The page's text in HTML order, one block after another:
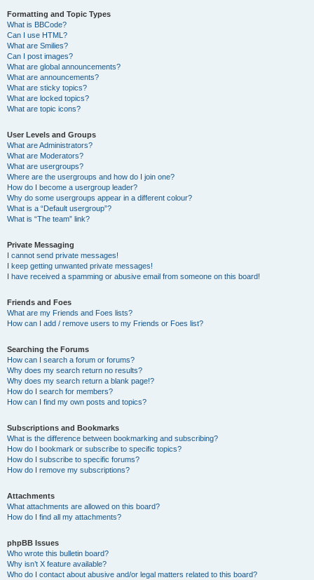
Formatting and Topic Types
What is BBCode?
Can I use HTML?
What are Smilies?
Can I post images?
What are global announcements?
What are announcements?
What are sticky topics?
What are locked topics?
What are topic icons?
User Levels and Groups
What are Administrators?
What are Moderators?
What are usergroups?
Where are the usergroups and how do I join one?
How do I become a usergroup leader?
Why do some usergroups appear in a different colour?
What is a “Default usergroup”?
What is “The team” link?
Private Messaging
I cannot send private messages!
I keep getting unwanted private messages!
I have received a spamming or abusive email from someone on this board!
Friends and Foes
What are my Friends and Foes lists?
How can I add / remove users to my Friends or Foes list?
Searching the Forums
How can I search a forum or forums?
Why does my search return no results?
Why does my search return a blank page!?
How do I search for members?
How can I find my own posts and topics?
Subscriptions and Bookmarks
What is the difference between bookmarking and subscribing?
How do I bookmark or subscribe to specific topics?
How do I subscribe to specific forums?
How do I remove my subscriptions?
Attachments
What attachments are allowed on this board?
How do I find all my attachments?
phpBB Issues
Who wrote this bulletin board?
Why isn’t X feature available?
Who do I contact about abusive and/or legal matters related to this board?